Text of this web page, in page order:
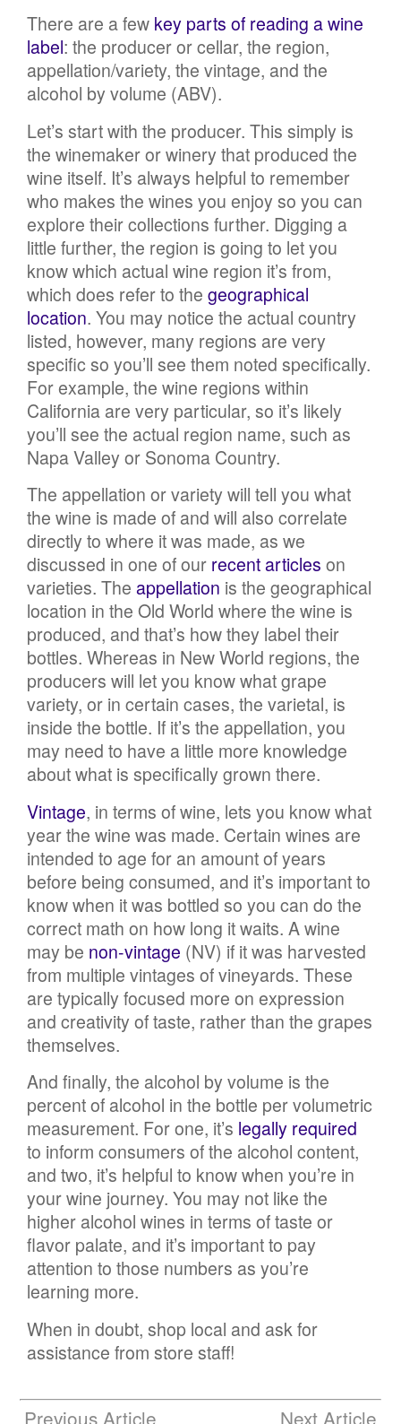
There are a few key parts of reading a wine
label: the producer or cellar, the region,
appellation/variety, the vintage, and the
alcohol by volume (ABV).
Let’s start with the producer. This simply is
the winemaker or winery that produced the
wine itself. It’s always helpful to remember
who makes the wines you enjoy so you can
explore their collections further. Digging a
little further, the region is going to let you
know which actual wine region it’s from,
which does refer to thegeographical
location. You may notice the actual country
listed, however, many regions are very
specific so you’ll see them noted specifically.
For example, the wine regions within
California are very particular, so it’s likely
you’ll see the actual region name, such as
Napa Valley or Sonoma Country.
The appellation or variety will tell you what
the wine is made of and will also correlate
directly to where it was made, as we
discussed in one of our recent articles on
varieties. Theappellation is the geographical
location in the Old World where the wine is
produced, and that’s how they label their
bottles. Whereas in New World regions, the
producers will let you know what grape
variety, or in certain cases, the varietal, is
inside the bottle. If it’s the appellation, you
may need to have a little more knowledge
about what is specifically grown there.
Vintage, in terms of wine, lets you know what
year the wine was made. Certain wines are
intended to age for an amount of years
before being consumed, and it’s important to
know when it was bottled so you can do the
correct math on how long it waits. A wine
may be non-vintage (NV) if it was harvested
from multiple vintages of vineyards. These
are typically focused more on expression
and creativity of taste, rather than the grapes
themselves.
And finally, the alcohol by volume is the
percent of alcohol in the bottle per volumetric
measurement. For one, it’s legally required
to inform consumers of the alcohol content,
and two, it’s helpful to know when you’re in
your wine journey. You may not like the
higher alcohol wines in terms of taste or
flavor palate, and it’s important to pay
attention to those numbers as you’re
learning more.
When in doubt, shop local and ask for
assistance from store staff!
Previous Article Next Article